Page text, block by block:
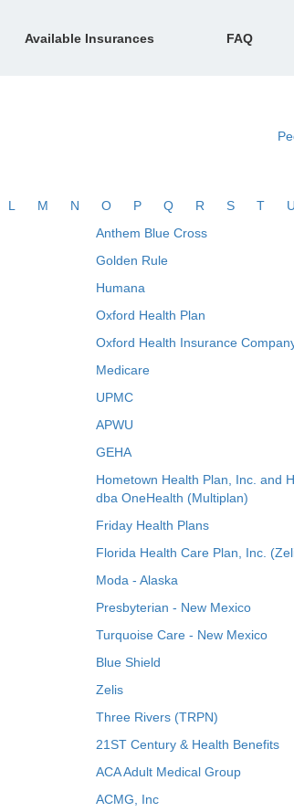
Available Insurances FAQ
L M N O P Q R S T
Anthem Blue Cross
Golden Rule
Humana
Oxford Health Plan
Oxford Health Insurance
Medicare
UPMC
APWU
GEHA
Hometown Health Plan, Inc. and
dba OneHealth (Multiplan)
Friday Health Plans
Florida Health Care Plan, Inc.
Moda - Alaska
Presbyterian - New Mexico
Turquoise Care - New Mexico
Blue Shield
Zelis
Three Rivers (TRPN)
21ST Century & Health Benefits
ACA Adult Medical Group
ACMG, Inc